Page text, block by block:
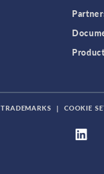
TRADEMARKS | COOKIE